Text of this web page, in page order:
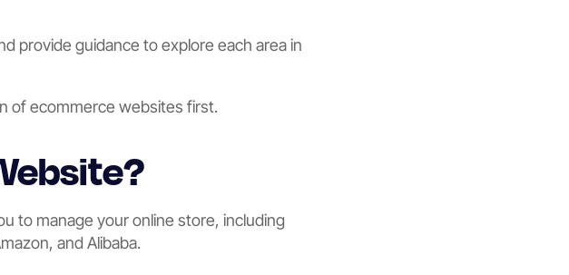
provide guidance to explore each area in
of ecommerce websites first.
to manage your online store, including
and Alibaba.